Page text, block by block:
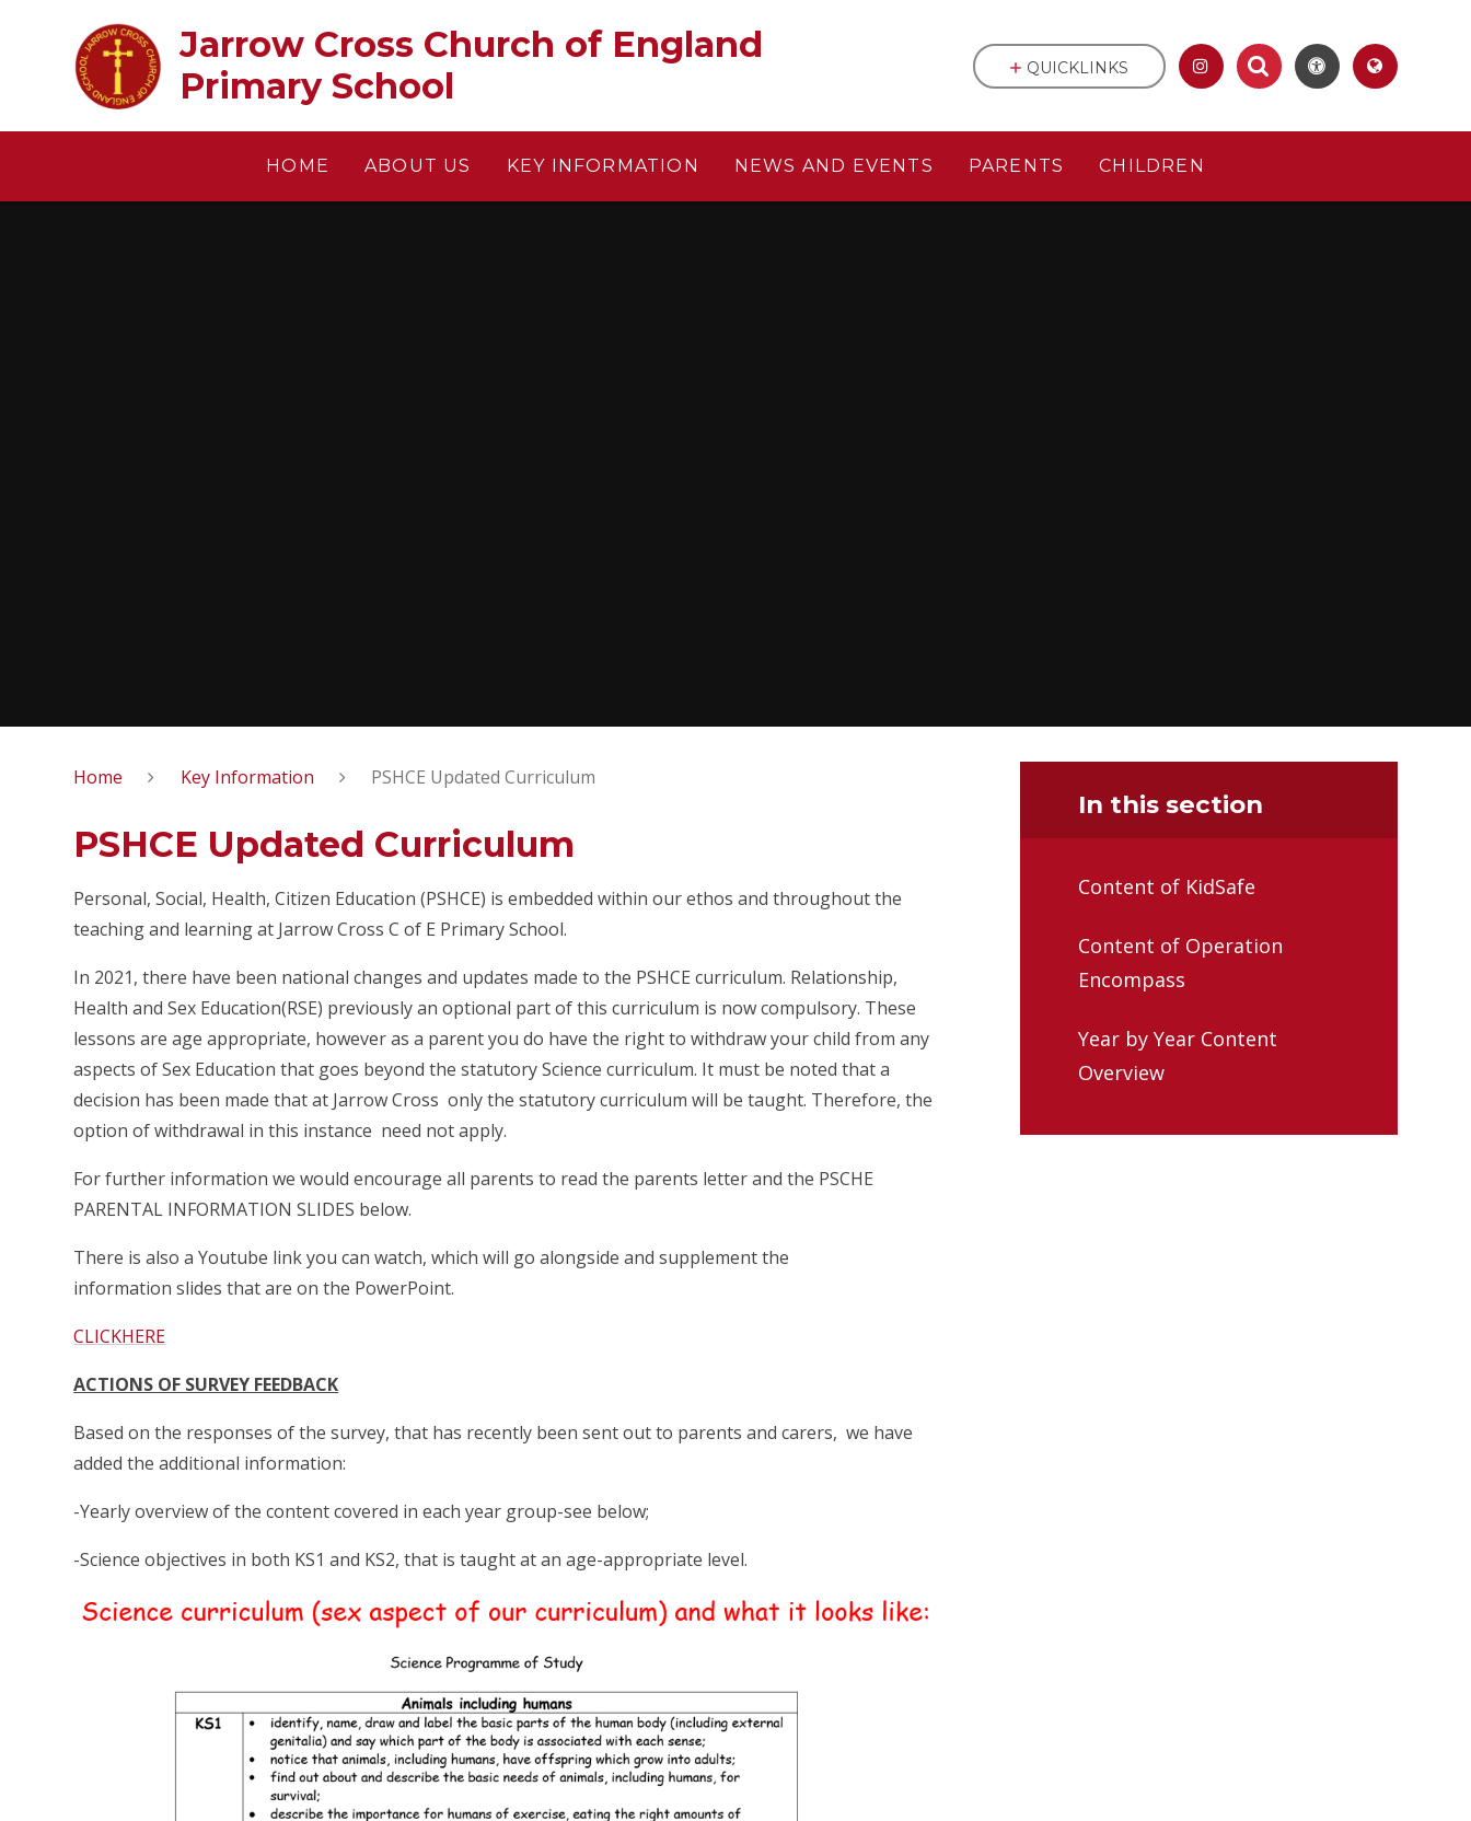
Jarrow Cross Church of England‎ ‎ ‎ ‎ ‎ ‎ ‎ ‎ ‎ ‎ ‎ ‎ ‎ ‎ ‎ ‎
Primary School
HOME ABOUT US KEY INFORMATION NEWS AND EVENTS PARENTS CHILDREN
QUICKLINKS
Home Key Information PSHCE Updated Curriculum
PSHCE Updated Curriculum
Personal, Social, Health, Citizen Education (PSHCE) is embedded within our ethos and throughout the
teaching and learning at Jarrow Cross C of E Primary School.
In 2021, there have been national changes and updates made to the PSHCE curriculum. Relationship,
Health and Sex Education(RSE) previously an optional part of this curriculum is now compulsory. These
lessons are age appropriate, however as a parent you do have the right to withdraw your child from any
aspects of Sex Education that goes beyond the statutory Science curriculum. It must be noted that a
decision has been made that at Jarrow Cross only the statutory curriculum will be taught. Therefore, the
option of withdrawal in this instance need not apply.
For further information we would encourage all parents to read the parents letter and the PSCHE
PARENTAL INFORMATION SLIDES below.
There is also a Youtube link you can watch, which will go alongside and supplement the
information slides that are on the PowerPoint.
CLICKHERE
ACTIONS OF SURVEY FEEDBACK
Based on the responses of the survey, that has recently been sent out to parents and carers, we have
added the additional information:
-Yearly overview of the content covered in each year group-see below;
-Science objectives in both KS1 and KS2, that is taught at an age-appropriate level.
In this section
Content of KidSafe
Content of Operation
Encompass
Year by Year Content
Overview